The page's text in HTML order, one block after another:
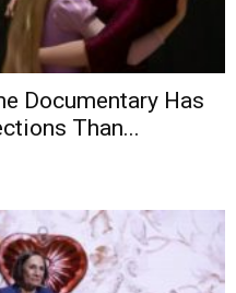
Documentary Has
Than...